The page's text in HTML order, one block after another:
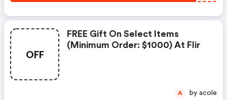
OFF
FREE Gift On Select Items
(minimum Order: $1000) At Flir
A by acole